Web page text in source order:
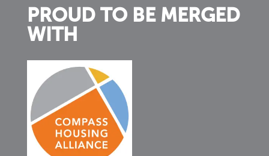
PROUD TO BE MERGED
WITH